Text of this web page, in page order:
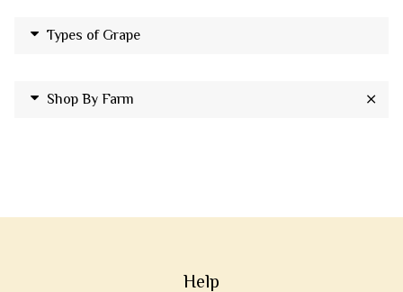
Types of Grape
Shop By Farm
Help